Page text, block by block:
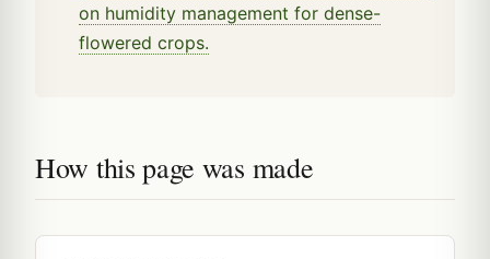
on humidity management for dense-
flowered crops.
How this page was made